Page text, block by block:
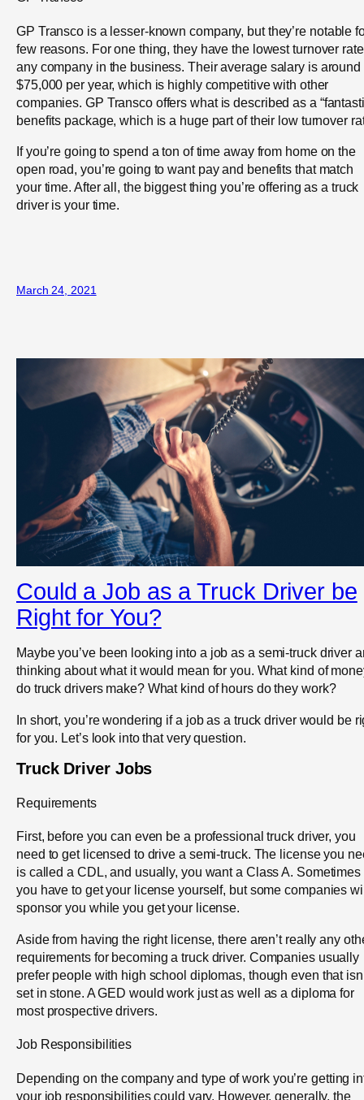
GP Transco is a lesser-known company, but they’re notable
few reasons. For one thing, they have the lowest turnover
any company in the business. Their average salary is around
$75,000 per year, which is highly competitive with other
companies. GP Transco offers what is described as a
benefits package, which is a huge part of their low turnover
If you’re going to spend a ton of time away from home on the
open road, you’re going to want pay and benefits that match
your time. After all, the biggest thing you’re offering as a truck
driver is your time.
March 24, 2021
Could a Job as a Truck Driver be
Right for You?
Maybe you’ve been looking into a job as a semi-truck driver
thinking about what it would mean for you. What kind of
do truck drivers make? What kind of hours do they work?
In short, you’re wondering if a job as a truck driver would be
for you. Let’s look into that very question.
Truck Driver Jobs
Requirements
First, before you can even be a professional truck driver, you
need to get licensed to drive a semi-truck. The license you
is called a CDL, and usually, you want a Class A. Sometimes
you have to get your license yourself, but some companies
sponsor you while you get your license.
Aside from having the right license, there aren’t really any
requirements for becoming a truck driver. Companies usually
prefer people with high school diplomas, though even that
set in stone. A GED would work just as well as a diploma for
most prospective drivers.
Job Responsibilities
Depending on the company and type of work you’re getting
your job responsibilities could vary. However, generally, the